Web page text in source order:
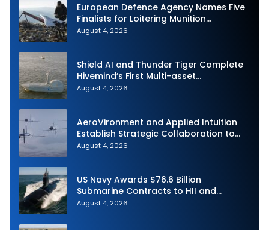
European Defence Agency Names Five
Finalists for Loitering Munition
Challenge
August 4, 2026
Shield AI and Thunder Tiger Complete
Hivemind’s First Multi-asset
Autonomous Maritime Teaming
August 4, 2026
AeroVironment and Applied Intuition
Establish Strategic Collaboration to
Advance Uncrewed Teaming
August 4, 2026
US Navy Awards $76.6 Billion
Submarine Contracts to HII and
General Dynamics
August 4, 2026